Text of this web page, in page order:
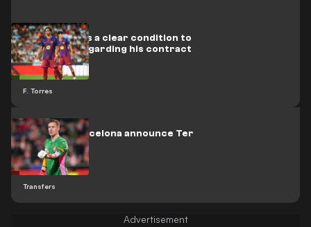
F. Torres
Torres issues a clear condition to
Barcelona regarding his contract
renewal
Transfers
Officially: Barcelona announce Ter
Stegen loan